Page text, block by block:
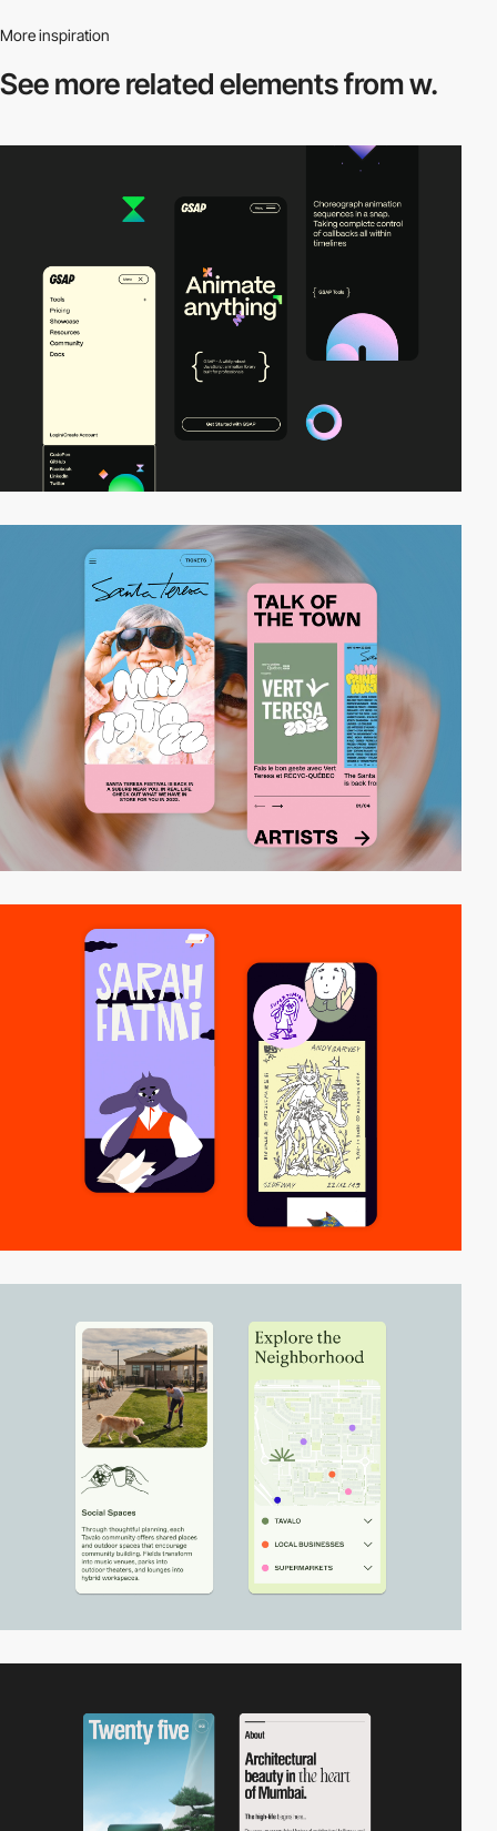
More inspiration
See more relatedelements from w.